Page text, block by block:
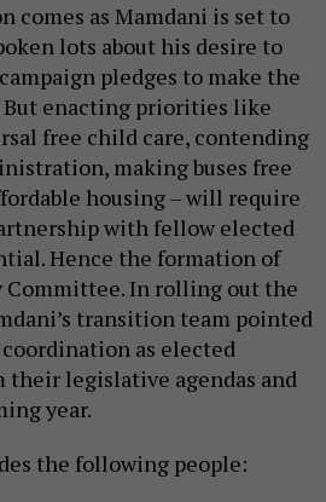
comes as Mamdani is set to
lots about his desire to
pledges to make the
But enacting priorities like
free child care, contending
making buses free
housing – will require
with fellow elected
Hence the formation of
Committee. In rolling out the
transition team pointed
as elected
their legislative agendas and
year.
the following people: